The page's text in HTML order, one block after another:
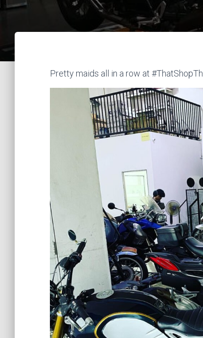
Pretty maids all in a row at